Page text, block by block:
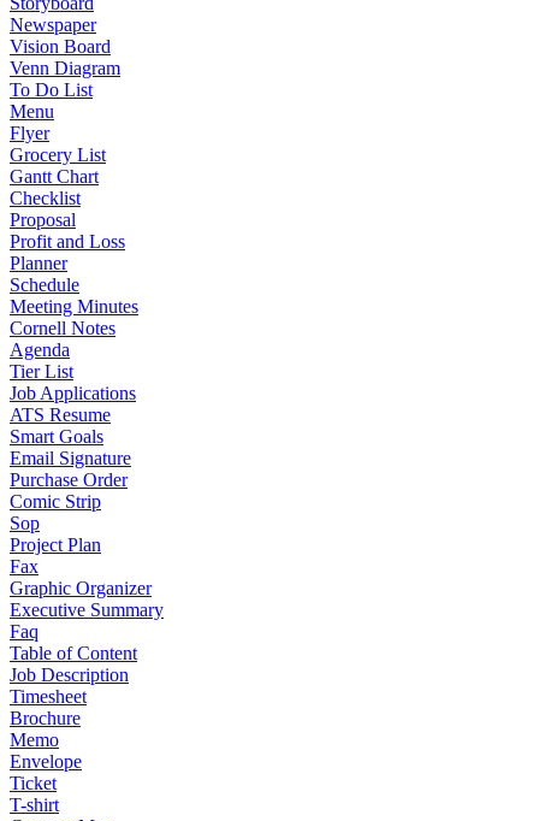
Newspaper
Vision Board
Venn Diagram
To Do List
Menu
Flyer
Grocery List
Gantt Chart
Checklist
Proposal
Profit and Loss
Planner
Schedule
Meeting Minutes
Cornell Notes
Agenda
Tier List
Job Applications
ATS Resume
Smart Goals
Email Signature
Purchase Order
Comic Strip
Sop
Project Plan
Fax
Graphic Organizer
Executive Summary
Faq
Table of Content
Job Description
Timesheet
Brochure
Memo
Envelope
Ticket
T-shirt